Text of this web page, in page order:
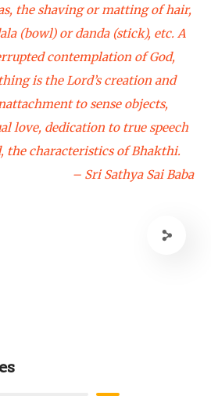
the shaving or matting of hair,
(bowl) or danda (stick), etc. A
contemplation of God,
is the Lord’s creation and
to sense objects,
love, dedication to true speech
the characteristics of Bhakthi.
– Sri Sathya Sai Baba